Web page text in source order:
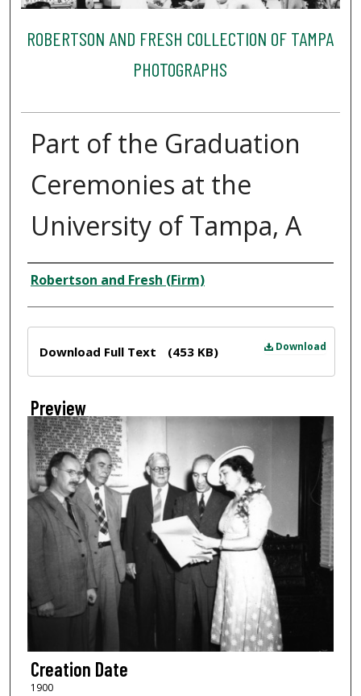
ROBERTSON AND FRESH COLLECTION OF TAMPA
PHOTOGRAPHS
Part of the Graduation
Ceremonies at the
University of Tampa, A
Creator
Robertson and Fresh (Firm)
Download
Download Full Text (453 KB)
Preview
Creation Date
1900